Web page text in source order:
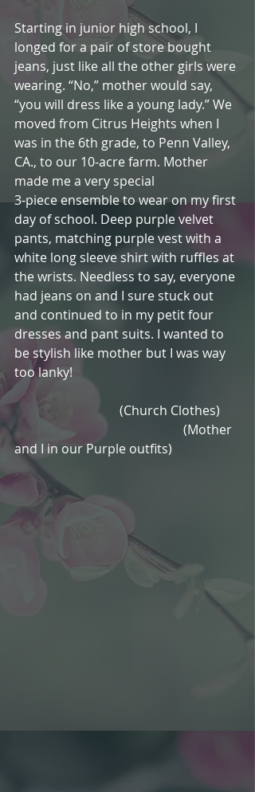
Starting in junior high school, I
longed for a pair of store bought
jeans, just like all the other girls were
wearing. “No,” mother would say,
“you will dress like a young lady.” We
moved from Citrus Heights when I
was in the 6th grade, to Penn Valley,
CA., to our 10-acre farm. Mother
made me a very special
3-piece ensemble to wear on my first
day of school. Deep purple velvet
pants, matching purple vest with a
white long sleeve shirt with ruffles at
the wrists. Needless to say, everyone
had jeans on and I sure stuck out
and continued to in my petit four
dresses and pant suits. I wanted to
be stylish like mother but I was way
too lanky!
                                 (Church Clothes)
                                                     (Mother
and I in our Purple outfits)